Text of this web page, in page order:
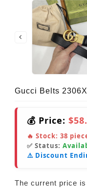
Gucci Belts
💰 Price:
🔥 Stock: 38
✅ Status:
⚠️ Discount
The current price